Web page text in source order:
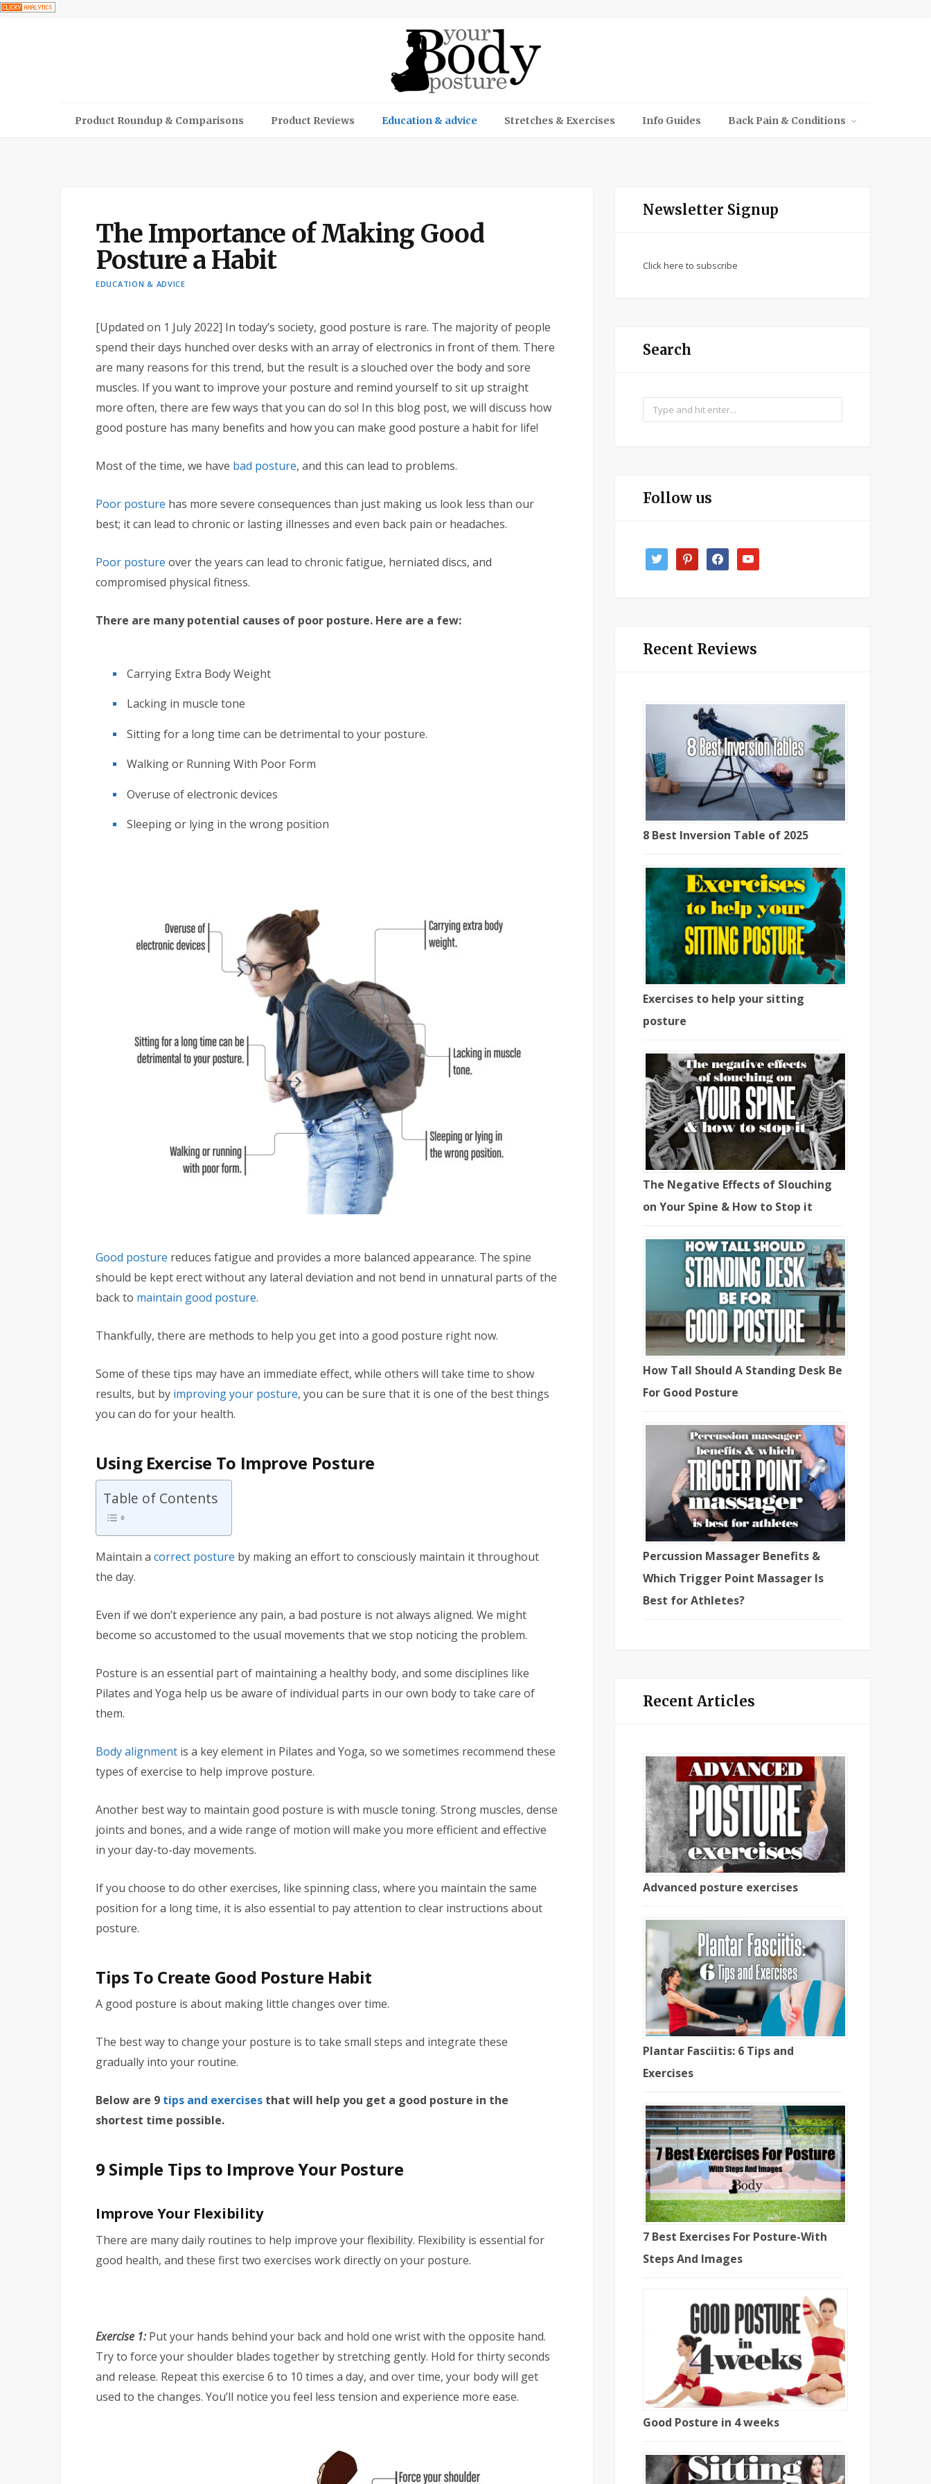
Product Roundup & Comparisons Product Reviews Education & advice Stretches & Exercises Info Guides Back Pain & Conditions
The Importance of Making Good
Posture a Habit
EDUCATION & ADVICE
[Updated on 1 July 2022] In today’s society, good posture is rare. The majority of people
spend their days hunched over desks with an array of electronics in front of them. There
are many reasons for this trend, but the result is a slouched over the body and sore
muscles. If you want to improve your posture and remind yourself to sit up straight
more often, there are few ways that you can do so! In this blog post, we will discuss how
good posture has many benefits and how you can make good posture a habit for life!
Most of the time, we have bad posture, and this can lead to problems.
Poor posture has more severe consequences than just making us look less than our
best; it can lead to chronic or lasting illnesses and even back pain or headaches.
Poor posture over the years can lead to chronic fatigue, herniated discs, and
compromised physical fitness.
There are many potential causes of poor posture. Here are a few:
Carrying Extra Body Weight
Lacking in muscle tone
Sitting for a long time can be detrimental to your posture.
Walking or Running With Poor Form
Overuse of electronic devices
Sleeping or lying in the wrong position
Good posture reduces fatigue and provides a more balanced appearance. The spine
should be kept erect without any lateral deviation and not bend in unnatural parts of the
back to maintain good posture.
Thankfully, there are methods to help you get into a good posture right now.
Some of these tips may have an immediate effect, while others will take time to show
results, but by improving your posture, you can be sure that it is one of the best things
you can do for your health.
Using Exercise To Improve Posture
Table of Contents
Maintain a correct posture by making an effort to consciously maintain it throughout
the day.
Even if we don’t experience any pain, a bad posture is not always aligned. We might
become so accustomed to the usual movements that we stop noticing the problem.
Posture is an essential part of maintaining a healthy body, and some disciplines like
Pilates and Yoga help us be aware of individual parts in our own body to take care of
them.
Body alignment is a key element in Pilates and Yoga, so we sometimes recommend these
types of exercise to help improve posture.
Another best way to maintain good posture is with muscle toning. Strong muscles, dense
joints and bones, and a wide range of motion will make you more efficient and effective
in your day-to-day movements.
If you choose to do other exercises, like spinning class, where you maintain the same
position for a long time, it is also essential to pay attention to clear instructions about
posture.
Tips To Create Good Posture Habit
A good posture is about making little changes over time.
The best way to change your posture is to take small steps and integrate these
gradually into your routine.
Below are 9 tips and exercises that will help you get a good posture in the
shortest time possible.
9 Simple Tips to Improve Your Posture
Improve Your Flexibility
There are many daily routines to help improve your flexibility. Flexibility is essential for
good health, and these first two exercises work directly on your posture.
Exercise 1:Put your hands behind your back and hold one wrist with the opposite hand.
Try to force your shoulder blades together by stretching gently. Hold for thirty seconds
and release. Repeat this exercise 6 to 10 times a day, and over time, your body will get
used to the changes. You’ll notice you feel less tension and experience more ease.
Newsletter Signup
Click here to subscribe
Search
Search
for:
Follow us
twitter pinterestfacebookyoutube
Recent Reviews
8 Best Inversion Table of 2025
Exercises to help your sitting
posture
The Negative Effects of Slouching
on Your Spine & How to Stop it
How Tall Should A Standing Desk Be
For Good Posture
Percussion Massager Benefits &
Which Trigger Point Massager Is
Best for Athletes?
Recent Articles
Advanced posture exercises
Plantar Fasciitis: 6 Tips and
Exercises
7 Best Exercises For Posture-With
Steps And Images
Good Posture in 4 weeks